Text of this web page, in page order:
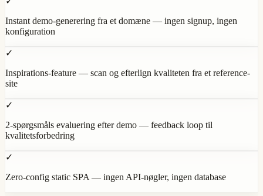
Instant demo-generering fra et domæne — ingen signup, ingen
konfiguration
✓
Inspirations-feature — scan og efterlign kvaliteten fra et reference-
site
✓
2-spørgsmåls evaluering efter demo — feedback loop til
kvalitetsforbedring
✓
Zero-config static SPA — ingen API-nøgler, ingen database